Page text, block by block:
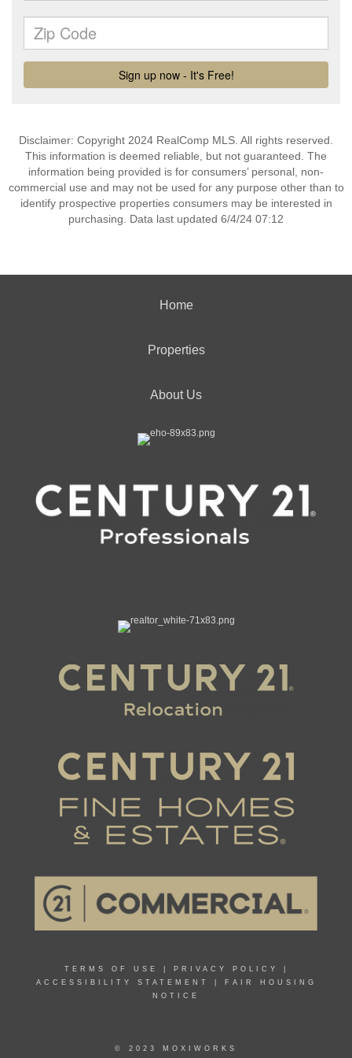
Disclaimer: Copyright 2024 RealComp MLS. All rights reserved.
This information is deemed reliable, but not guaranteed. The
information being provided is for consumers’ personal, non-
commercial use and may not be used for any purpose other than to
identify prospective properties consumers may be interested in
purchasing. Data last updated 6/4/24 07:12
Home
Properties
About Us
TERMS OF USE PRIVACY POLICY
ACCESSIBILITY STATEMENT
FAIR HOUSING
NOTICE
© 2023 MOXIWORKS